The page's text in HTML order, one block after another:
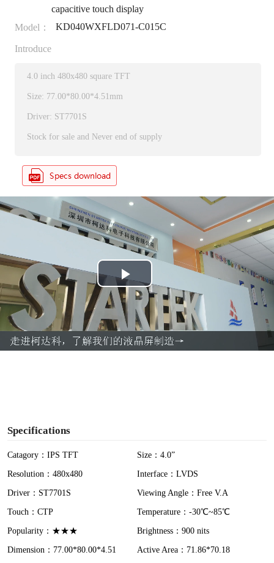
capacitive touch display
Model：
KD040WXFLD071-C015C
Introduce
4.0 inch 480x480 square TFT
Size: 77.00*80.00*4.51mm
Driver: ST7701S
Stock for sale and Never end of supply
P
l
a
Specifications
Catagory：IPS TFT
Size：4.0”
Resolution：480x480
Interface：LVDS
Driver：ST7701S
Viewing Angle：Free V.A
Touch：CTP
Temperature：-30℃~85℃
Popularity：★★★
Brightness：900 nits
Dimension：77.00*80.00*4.51
Active Area：71.86*70.18